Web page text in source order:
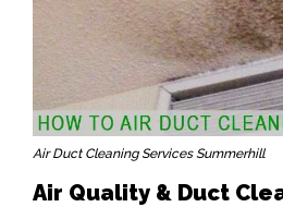
Air Duct Cleaning Services Summerhill
Air Quality & Duct